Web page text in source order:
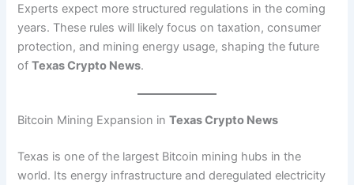
Experts expect more structured regulations in the coming
years. These rules will likely focus on taxation, consumer
protection, and mining energy usage, shaping the future
ofTexas Crypto News.
Bitcoin Mining Expansion inTexas Crypto News
Texas is one of the largest Bitcoin mining hubs in the
world. Its energy infrastructure and deregulated electricity